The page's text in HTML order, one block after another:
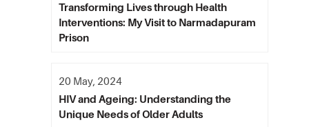
Transforming Lives through Health
Interventions: My Visit to Narmadapuram
Prison
HIV and Ageing: Understanding the
Unique Needs of Older Adults
20 May, 2024